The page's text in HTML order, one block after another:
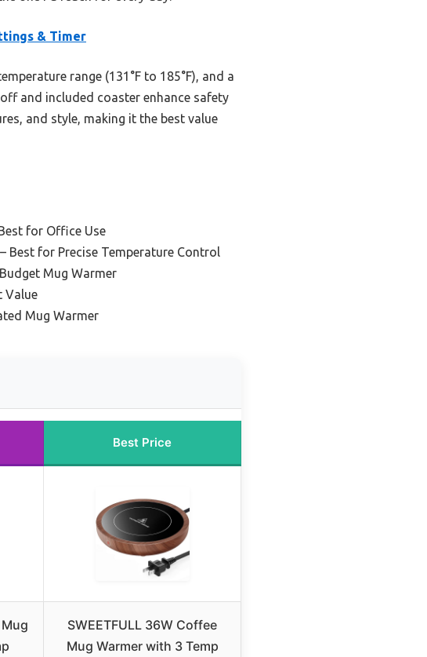
& Timer
range (131°F to 185°F), and a
and included coaster enhance safety
and style, making it the best value
for Office Use
– Best for Precise Temperature Control
Mug Warmer
Value
Mug Warmer
Best Price
SWEETFULL 36W Coffee
Mug Warmer with 3 Temp